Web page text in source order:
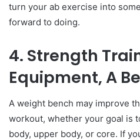
turn your ab exercise into
forward to doing.
4. Strength
Equipment, A
A weight bench may improve
workout, whether your goal is
body, upper body, or core. If